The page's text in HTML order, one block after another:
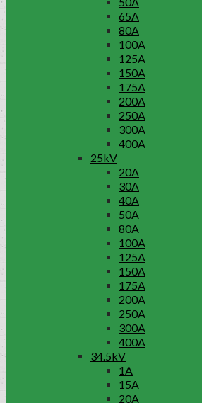
65A
80A
100A
125A
150A
175A
200A
250A
300A
400A
25kV
20A
30A
40A
50A
80A
100A
125A
150A
175A
200A
250A
300A
400A
34.5kV
1A
15A
20A